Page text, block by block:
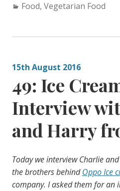
Categories:
Food, Vegetarian Food
15th August 2016
49: Ice
Interview
and Harry
Today we interview Charlie
thebrothers behindOppo Ice
company. I asked them for an